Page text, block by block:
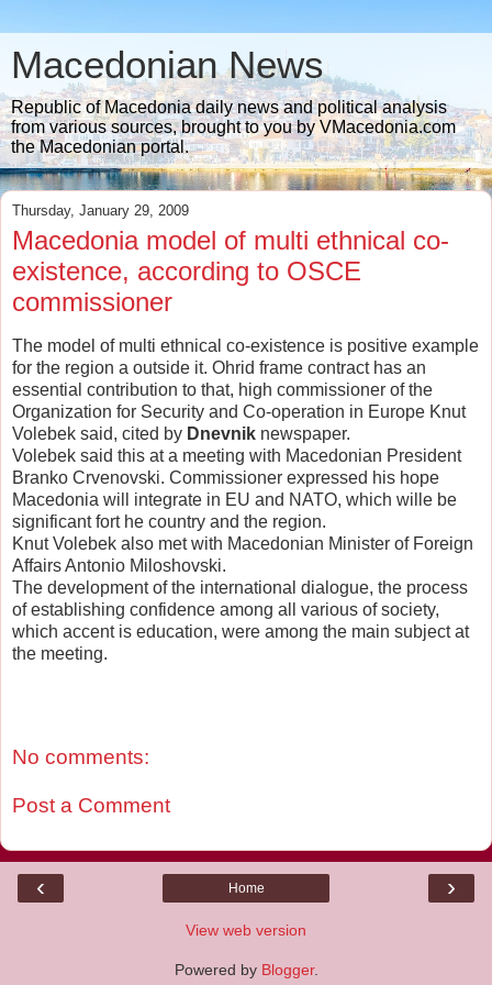
Macedonian News
Republic of Macedonia daily news and political analysis
from various sources, brought to you by VMacedonia.com
the Macedonian portal.
Thursday, January 29, 2009
Macedonia model of multi ethnical co-
existence, according to OSCE
commissioner
The model of multi ethnical co-existence is positive example
for the region a outside it. Ohrid frame contract has an
essential contribution to that, high commissioner of the
Organization for Security and Co-operation in Europe Knut
Volebek said, cited by Dnevnik newspaper.
Volebek said this at a meeting with Macedonian President
Branko Crvenovski. Commissioner expressed his hope
Macedonia will integrate in EU and NATO, which wille be
significant fort he country and the region.
Knut Volebek also met with Macedonian Minister of Foreign
Affairs Antonio Miloshovski.
The development of the international dialogue, the process
of establishing confidence among all various of society,
which accent is education, were among the main subject at
the meeting.
No comments:
Post a Comment
‹ ›
Home
View web version
Powered by Blogger.